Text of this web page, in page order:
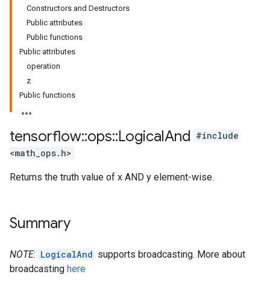
Constructors and Destructors
Public attributes
Public functions
Public attributes
operation
z
Public functions
tensorflow::ops::LogicalAnd #include
<math_ops.h>
Returns the truth value of x AND y element-wise.
Summary
NOTE: LogicalAnd supports broadcasting. More about
broadcasting here